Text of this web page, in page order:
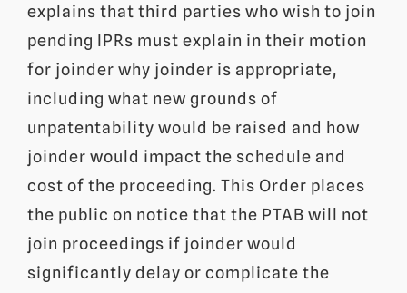
explains that third parties who wish to join
pending IPRs must explain in their motion
for joinder why joinder is appropriate,
including what new grounds of
unpatentability would be raised and how
joinder would impact the schedule and
cost of the proceeding. This Order places
the public on notice that the PTAB will not
join proceedings if joinder would
significantly delay or complicate the